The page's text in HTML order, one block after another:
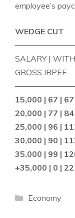
employee’s
WEDGE CUT
SALARY |
GROSS IRPEF
15,000 | 67 | 67
20,000 | 77 | 84
25,000 | 96 |
30,000 | 90 |
35,000 | 99 |
+35,000 | 0 | 22
Categories
Economy